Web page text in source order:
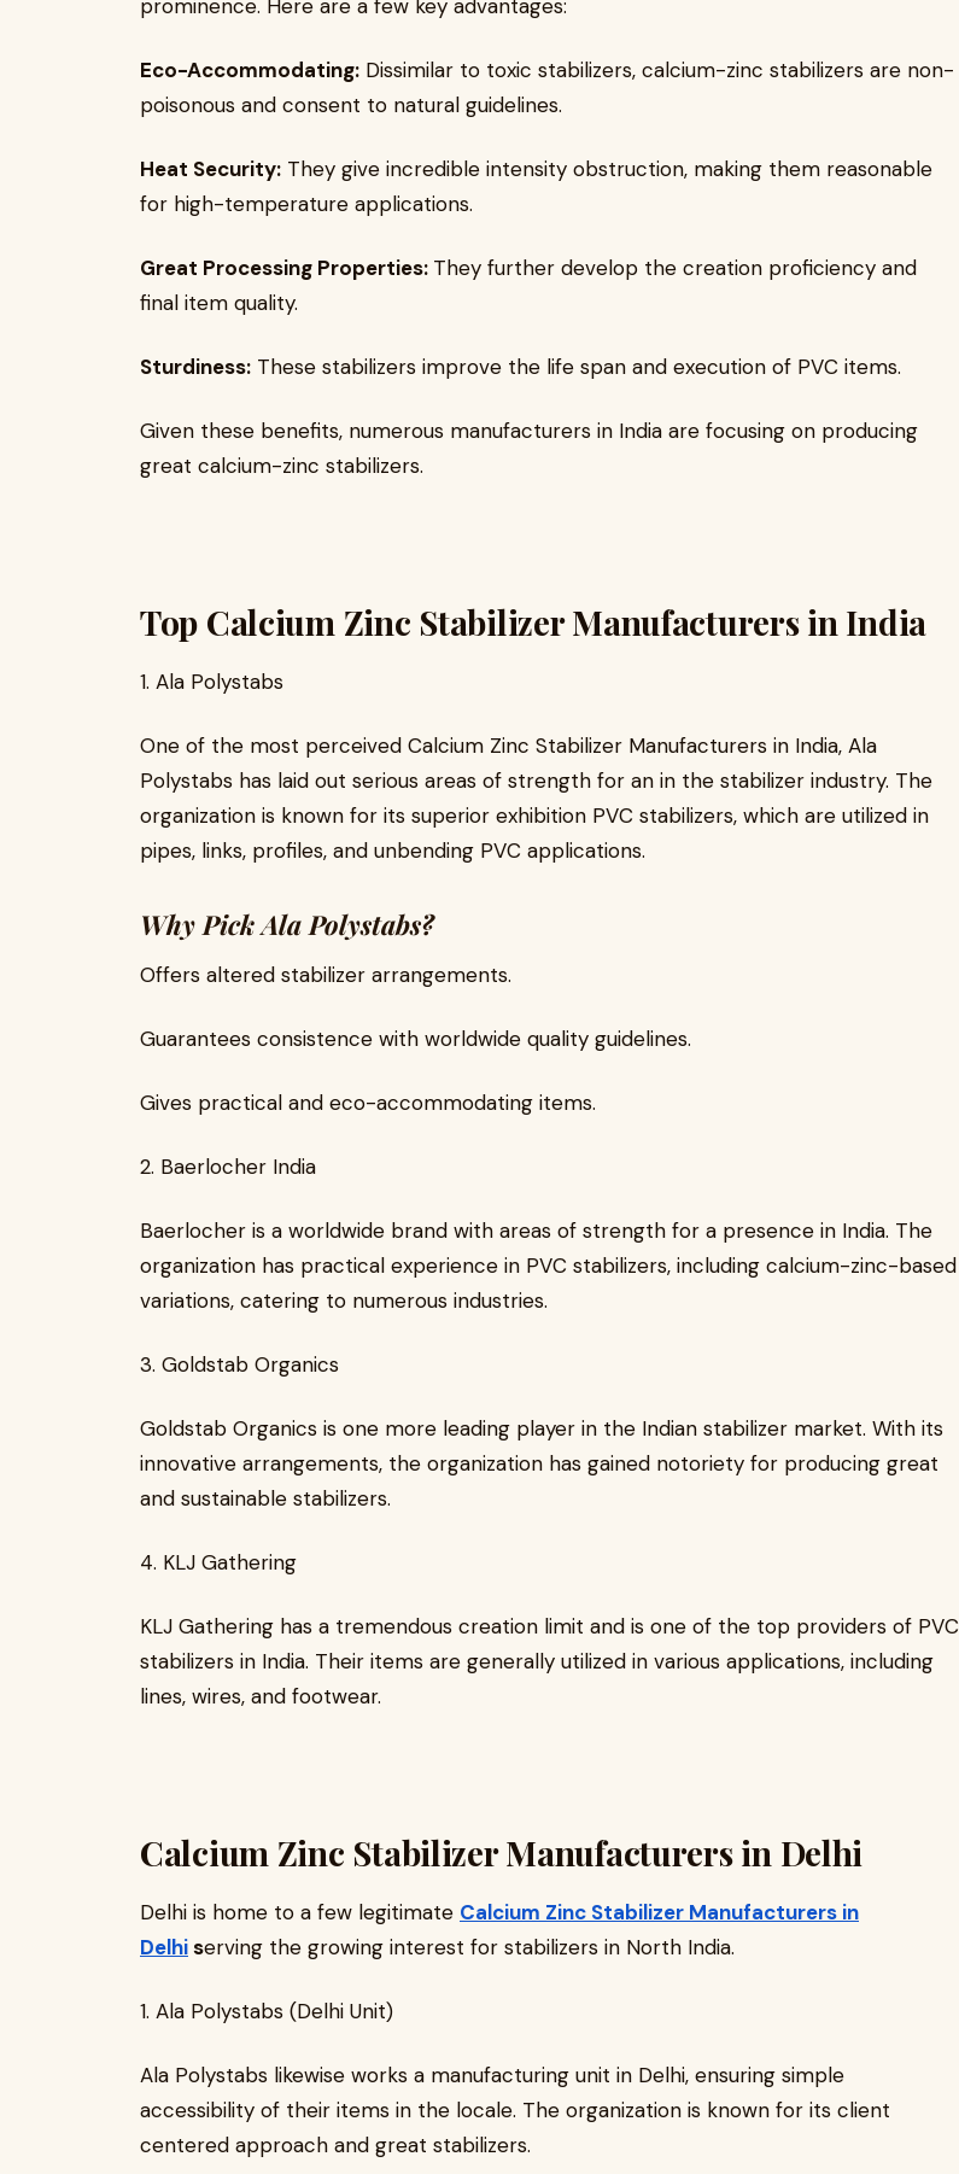
prominence. Here are a few key advantages:
Eco-Accommodating: Dissimilar to toxic stabilizers, calcium-zinc stabilizers are non-
poisonous and consent to natural guidelines.
Heat Security: They give incredible intensity obstruction, making them reasonable
for high-temperature applications.
Great Processing Properties: They further develop the creation proficiency and
final item quality.
Sturdiness: These stabilizers improve the life span and execution of PVC items.
Given these benefits, numerous manufacturers in India are focusing on producing
great calcium-zinc stabilizers.
Top Calcium Zinc Stabilizer Manufacturers in India
1. Ala Polystabs
One of the most perceived Calcium Zinc Stabilizer Manufacturers in India, Ala
Polystabs has laid out serious areas of strength for an in the stabilizer industry. The
organization is known for its superior exhibition PVC stabilizers, which are utilized in
pipes, links, profiles, and unbending PVC applications.
Why Pick Ala Polystabs?
Offers altered stabilizer arrangements.
Guarantees consistence with worldwide quality guidelines.
Gives practical and eco-accommodating items.
2. Baerlocher India
Baerlocher is a worldwide brand with areas of strength for a presence in India. The
organization has practical experience in PVC stabilizers, including calcium-zinc-based
variations, catering to numerous industries.
3. Goldstab Organics
Goldstab Organics is one more leading player in the Indian stabilizer market. With its
innovative arrangements, the organization has gained notoriety for producing great
and sustainable stabilizers.
4. KLJ Gathering
KLJ Gathering has a tremendous creation limit and is one of the top providers of PVC
stabilizers in India. Their items are generally utilized in various applications, including
lines, wires, and footwear.
Calcium Zinc Stabilizer Manufacturers in Delhi
Delhi is home to a few legitimate Calcium Zinc Stabilizer Manufacturers in
Delhiserving the growing interest for stabilizers in North India.
1. Ala Polystabs (Delhi Unit)
Ala Polystabs likewise works a manufacturing unit in Delhi, ensuring simple
accessibility of their items in the locale. The organization is known for its client
centered approach and great stabilizers.